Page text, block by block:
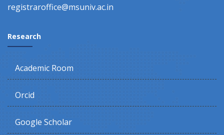
registraroffice@msuniv.ac.in
Research
Academic Room
Orcid
Google Scholar